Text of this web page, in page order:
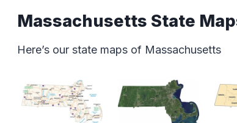
Massachusetts State
Here’s our state maps of Massachusetts